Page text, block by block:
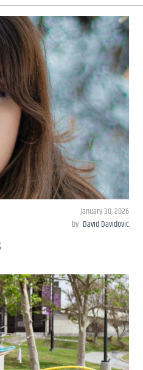
January 30, 2026
by David Davidovic